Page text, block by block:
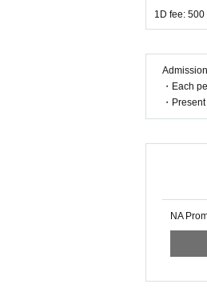
1D fee: 500
・Each
・
NA